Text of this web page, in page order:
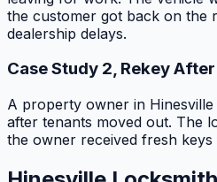
the customer got back on the
dealership delays.
Case Study 2, Rekey
A property owner in Hinesville
after tenants moved out. The
the owner received fresh